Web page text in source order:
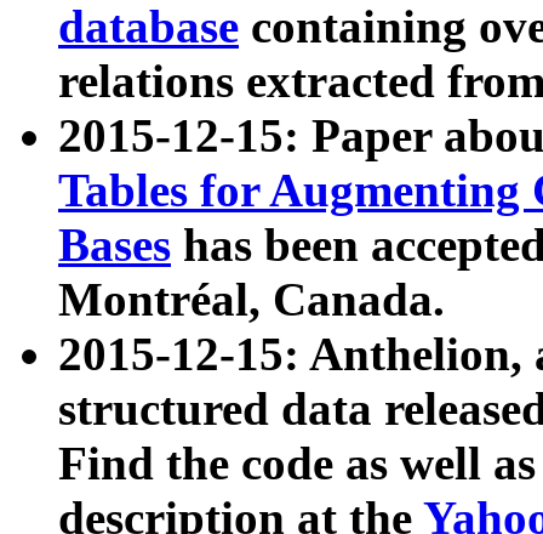
database containing
relations extracted
2015-12-15: Paper
Tables for Augmenting
Bases has been
Montréal, Canada.
2015-12-15: Anthelion,
structured data
Find the code as well
description at the